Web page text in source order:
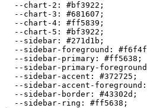
  --chart-2:
#bf3922 ;
  --chart-3:
#681607 ;
  --chart-4:
#ff5839 ;
  --chart-5:
#bf3922 ;
  --sidebar:
#271d1b ;
  --sidebar-foreground:
  --sidebar-primary:
#ff5638 ;
--sidebar-primary-
  --sidebar-accent:
#372725 ;
  --sidebar-accent-foreground:
  --sidebar-border:
#43302d ;
  --sidebar-ring:
#ff5638 ;